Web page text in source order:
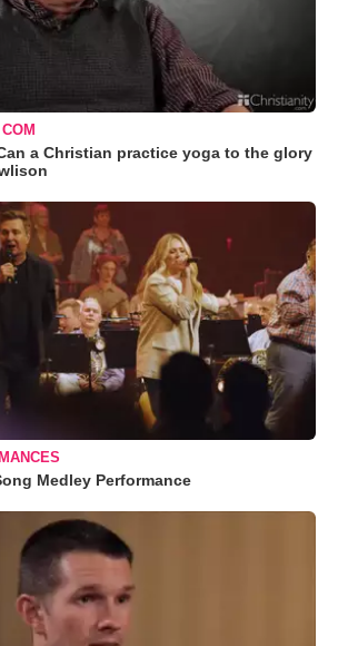
a Christian practice yoga to the glory
Medley Performance